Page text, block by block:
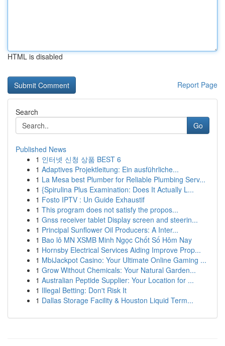
HTML is disabled
Report Page
Search
Go
Published News
1 인터넷 신청 상품 BEST 6
1 Adaptives Projektleitung: Ein ausführliche...
1 La Mesa best Plumber for Reliable Plumbing Serv...
1 {Spirulina Plus Examination: Does It Actually L...
1 Fosto IPTV : Un Guide Exhaustif
1 This program does not satisfy the propos...
1 Gnss receiver tablet Display screen and steerin...
1 Principal Sunflower Oil Producers: A Inter...
1 Bao lô MN XSMB Minh Ngọc Chốt Số Hôm Nay
1 Hornsby Electrical Services Aiding Improve Prop...
1 MbiJackpot Casino: Your Ultimate Online Gaming ...
1 Grow Without Chemicals: Your Natural Garden...
1 Australian Peptide Supplier: Your Location for ...
1 Illegal Betting: Don't Risk It
1 Dallas Storage Facility & Houston Liquid Term...